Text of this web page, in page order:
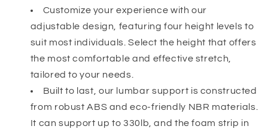
Customize your experience with our
adjustable design, featuring four height levels to
suit most individuals. Select the height that offers
the most comfortable and effective stretch,
tailored to your needs.
Built to last, our lumbar support is constructed
from robust ABS and eco-friendly NBR materials.
It can support up to 330lb, and the foam strip in